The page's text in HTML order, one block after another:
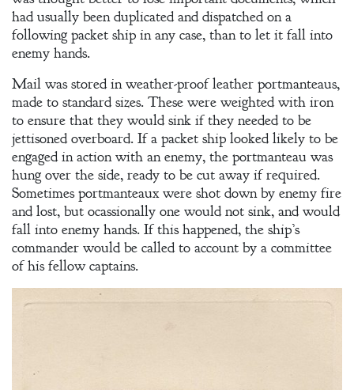
had usually been duplicated and dispatched on a
following packet ship in any case, than to let it fall into
enemy hands.
Mail was stored in weather-proof leather portmanteaus,
made to standard sizes. These were weighted with iron
to ensure that they would sink if they needed to be
jettisoned overboard. If a packet ship looked likely to be
engaged in action with an enemy, the portmanteau was
hung over the side, ready to be cut away if required.
Sometimes portmanteaux were shot down by enemy fire
and lost, but ocassionally one would not sink, and would
fall into enemy hands. If this happened, the ship’s
commander would be called to account by a committee
of his fellow captains.